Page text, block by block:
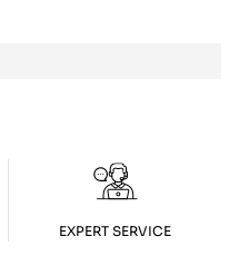
EXPERT SERVICE